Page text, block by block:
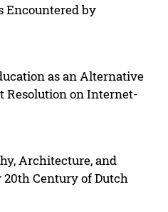
Encountered by
as an Alternative
Resolution on Internet-
Architecture, and
Century of Dutch